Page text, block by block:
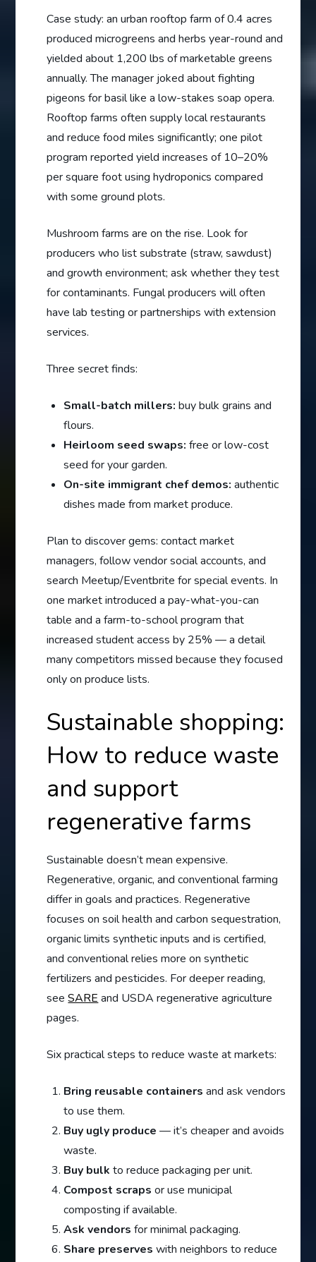
Case study: an urban rooftop farm of 0.4 acres
produced microgreens and herbs year-round and
yielded about 1,200 lbs of marketable greens
annually. The manager joked about fighting
pigeons for basil like a low-stakes soap opera.
Rooftop farms often supply local restaurants
and reduce food miles significantly; one pilot
program reported yield increases of 10–20%
per square foot using hydroponics compared
with some ground plots.
Mushroom farms are on the rise. Look for
producers who list substrate (straw, sawdust)
and growth environment; ask whether they test
for contaminants. Fungal producers will often
have lab testing or partnerships with extension
services.
Three secret finds:
Small-batch millers: buy bulk grains and
flours.
Heirloom seed swaps: free or low-cost
seed for your garden.
On-site immigrant chef demos: authentic
dishes made from market produce.
Plan to discover gems: contact market
managers, follow vendor social accounts, and
search Meetup/Eventbrite for special events. In
one market introduced a pay-what-you-can
table and a farm-to-school program that
increased student access by 25% — a detail
many competitors missed because they focused
only on produce lists.
Sustainable shopping:
How to reduce waste
and support
regenerative farms
Sustainable doesn’t mean expensive.
Regenerative, organic, and conventional farming
differ in goals and practices. Regenerative
focuses on soil health and carbon sequestration,
organic limits synthetic inputs and is certified,
and conventional relies more on synthetic
fertilizers and pesticides. For deeper reading,
seeSARE and USDA regenerative agriculture
pages.
Six practical steps to reduce waste at markets:
Bring reusable containers and ask vendors
to use them.
Buy ugly produce — it’s cheaper and avoids
waste.
Buy bulk to reduce packaging per unit.
Compost scraps or use municipal
composting if available.
Ask vendors for minimal packaging.
Share preserves with neighbors to reduce